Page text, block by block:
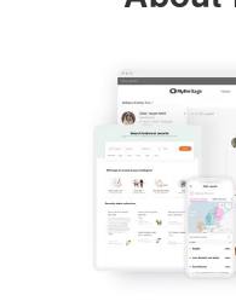
Residence
Apr 1
122
Pima,